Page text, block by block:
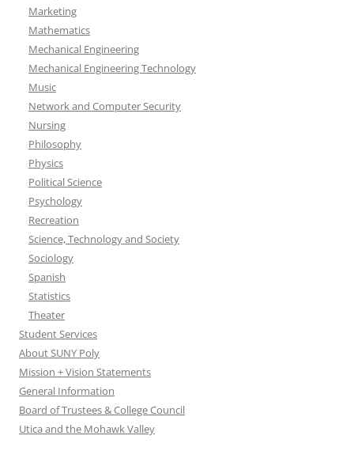
Marketing
Mathematics
Mechanical Engineering
Mechanical Engineering Technology
Music
Network and Computer Security
Nursing
Philosophy
Physics
Political Science
Psychology
Recreation
Science, Technology and Society
Sociology
Spanish
Statistics
Theater
Student Services
About SUNY Poly
Mission + Vision Statements
General Information
Board of Trustees & College Council
Utica and the Mohawk Valley